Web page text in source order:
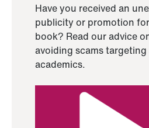
Have you received an
publicity or promotion
book? Read our advice
avoiding scams
academics.